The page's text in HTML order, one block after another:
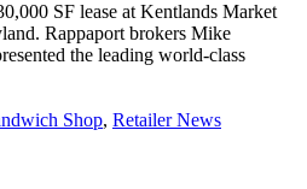
SF lease at Kentlands Market
Rappaport brokers Mike
the leading world-class
Shop, Retailer News